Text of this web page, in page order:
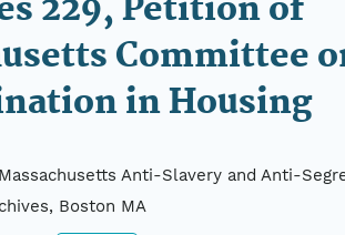
Committee
in Housing
Anti-Slavery and Anti-
Boston MA